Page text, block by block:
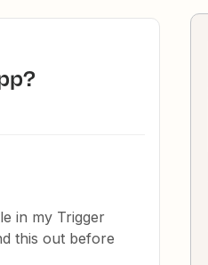
in my Trigger
this out before